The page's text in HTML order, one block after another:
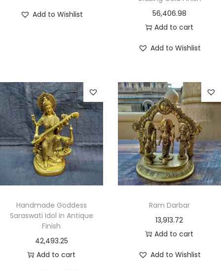
Add to Wishlist
56,406.98
Add to cart
Add to Wishlist
Handmade Goddess
Saraswati Idol in Antique
Finish
42,493.25
Add to cart
Ram Darbar
13,913.72
Add to cart
Add to Wishlist